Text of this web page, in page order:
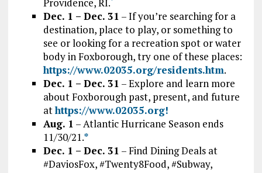
Providence, RI.
Dec. 1 – Dec. 31 – If you’re searching for a
destination, place to play, or something to
see or looking for a recreation spot or water
body in Foxborough, try one of these places:
https://www.02035.org/residents.htm.
Dec. 1 – Dec. 31 – Explore and learn more
about Foxborough past, present, and future
athttps://www.02035.org!
Aug. 1 – Atlantic Hurricane Season ends
11/30/21.*
Dec. 1 – Dec. 31 – Find Dining Deals at
#DaviosFox, #Twenty8Food, #Subway,